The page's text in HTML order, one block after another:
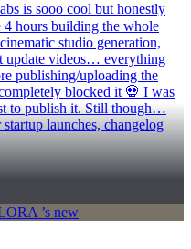
is sooo cool but honestly
hours building the whole
studio generation,
update videos… everything
publishing/uploading the
blocked it 💀 I was
to publish it. Still though…
launches, changelog